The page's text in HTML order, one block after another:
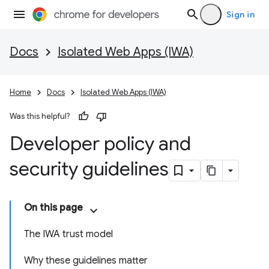
Sign in
Docs Isolated Web Apps (IWA)
Home Docs Isolated Web Apps (IWA)
Was this helpful?
Developer policy and
security guidelines
On this page
The IWA trust model
Why these guidelines matter